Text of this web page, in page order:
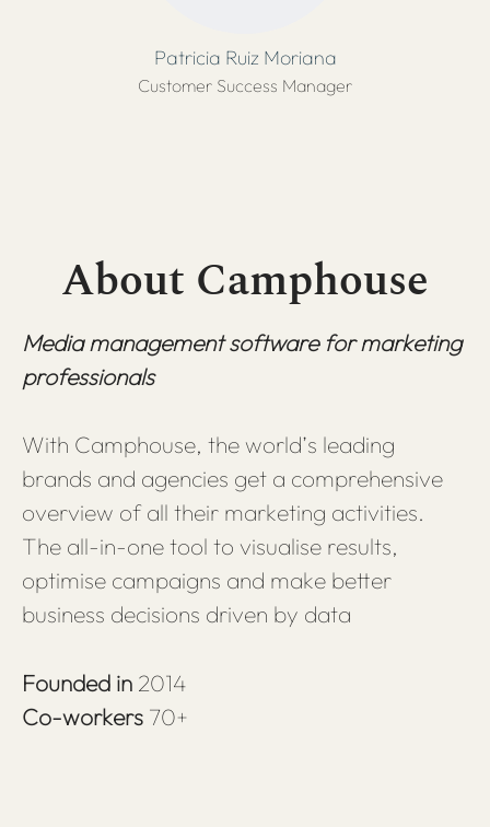
Patricia Ruiz Moriana
Customer Success Manager
About Camphouse
Media management software for marketing
professionals
With Camphouse, the world’s leading
brands and agencies get a comprehensive
overview of all their marketing activities.
The all-in-one tool to visualise results,
optimise campaigns and make better
business decisions driven by data
Founded in 2014
Co-workers 70+